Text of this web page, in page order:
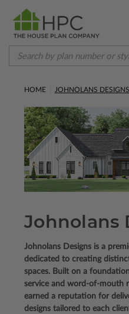
HOME JOHNOLANS DESIGNS
Johnolans
Johnolans Designs is a
dedicated to creating
spaces. Built on a
service and word-of-mouth
earned a reputation for
designs tailored to each